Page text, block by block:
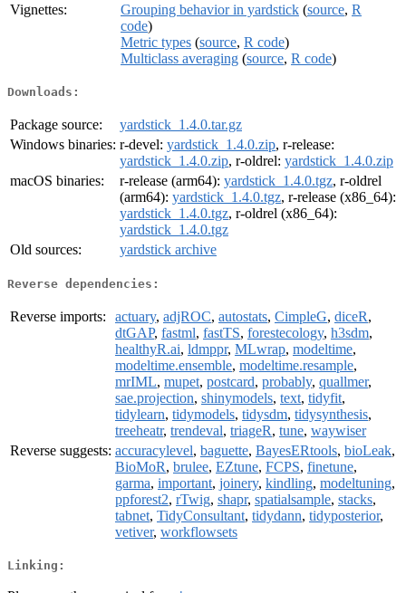
Vignettes:
Grouping behavior in yardstick (source, R
code)
Metric types (source, R code)
Multiclass averaging (source, R code)
Downloads:
Package source:
yardstick_1.4.0.tar.gz
Windows binaries: r-devel: yardstick_1.4.0.zip, r-release:
yardstick_1.4.0.zip, r-oldrel: yardstick_1.4.0.zip
macOS binaries:
r-release (arm64): yardstick_1.4.0.tgz, r-oldrel
(arm64): yardstick_1.4.0.tgz, r-release (x86_64):
yardstick_1.4.0.tgz, r-oldrel (x86_64):
yardstick_1.4.0.tgz
Old sources:
yardstick archive
Reverse dependencies:
Reverse imports: actuary, adjROC, autostats, CimpleG, diceR,
dtGAP, fastml, fastTS, forestecology, h3sdm,
healthyR.ai, ldmppr, MLwrap, modeltime,
modeltime.ensemble, modeltime.resample,
mrIML, mupet, postcard, probably, quallmer,
sae.projection, shinymodels, text, tidyfit,
tidylearn, tidymodels, tidysdm, tidysynthesis,
treeheatr, trendeval, triageR, tune, waywiser
Reverse suggests: accuracylevel, baguette, BayesERtools, bioLeak,
BioMoR, brulee, EZtune, FCPS, finetune,
garma, important, joinery, kindling, modeltuning,
ppforest2, rTwig, shapr, spatialsample, stacks,
tabnet, TidyConsultant, tidydann, tidyposterior,
vetiver, workflowsets
Linking: